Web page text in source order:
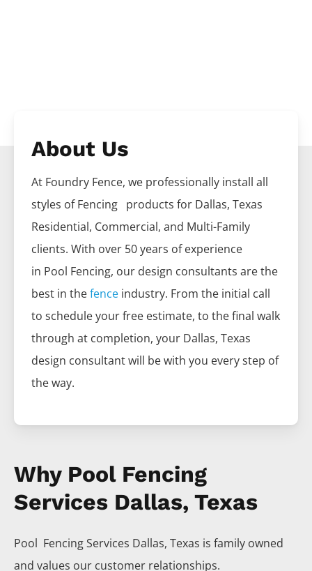
About Us
At Foundry Fence, we professionally install all
styles ofFencing products for Dallas, Texas
Residential, Commercial, and Multi-Family
clients. With over 50 years of experience
in Pool Fencing, our design consultants are the
best in thefence industry. From the initial call
to schedule your free estimate, to the final walk
through at completion, your Dallas, Texas
design consultant will be with you every step of
the way.
Why Pool Fencing
Services Dallas, Texas
Pool FencingServices Dallas, Texas is family owned
and values our customer relationships.